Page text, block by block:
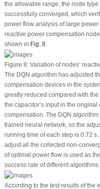
the allowable range, the node
successfully converged, which
power flow analysis of large
reactive power compensation
shown in Fig. 8.
Figure 8:Variation of nodes’
The DQN algorithm has adjusted
compensation devices in the
greatly reduced compared with
the capacitor’s input in the
compensation. The DQN
trained neural network, so the
running time of each step is 0.72
adjust all the collected non-
of optimal power flow is used as
success rate of different
According to the test results of the